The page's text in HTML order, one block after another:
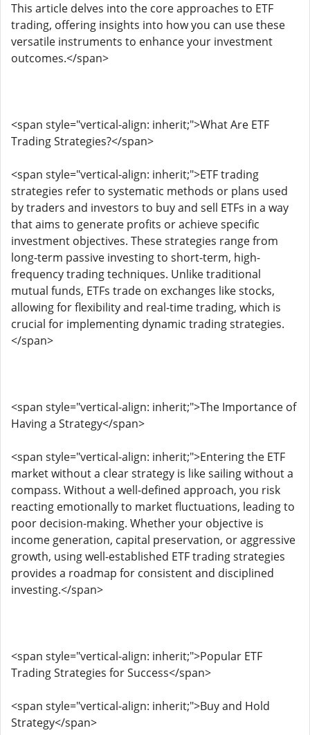
This article delves into the core approaches to ETF
trading, offering insights into how you can use these
versatile instruments to enhance your investment
outcomes.</span>
<span style="vertical-align: inherit;">What Are ETF
Trading Strategies?</span>
<span style="vertical-align: inherit;">ETF trading
strategies refer to systematic methods or plans used
by traders and investors to buy and sell ETFs in a way
that aims to generate profits or achieve specific
investment objectives. These strategies range from
long-term passive investing to short-term, high-
frequency trading techniques. Unlike traditional
mutual funds, ETFs trade on exchanges like stocks,
allowing for flexibility and real-time trading, which is
crucial for implementing dynamic trading strategies.
</span>
<span style="vertical-align: inherit;">The Importance of
Having a Strategy</span>
<span style="vertical-align: inherit;">Entering the ETF
market without a clear strategy is like sailing without a
compass. Without a well-defined approach, you risk
reacting emotionally to market fluctuations, leading to
poor decision-making. Whether your objective is
income generation, capital preservation, or aggressive
growth, using well-established ETF trading strategies
provides a roadmap for consistent and disciplined
investing.</span>
<span style="vertical-align: inherit;">Popular ETF
Trading Strategies for Success</span>
<span style="vertical-align: inherit;">Buy and Hold
Strategy</span>